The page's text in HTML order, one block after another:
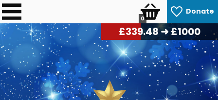
Donate
0
£347.76➜ £1000